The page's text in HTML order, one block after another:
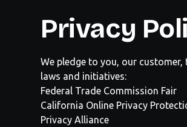
Privacy
We pledge to you, our
laws and initiatives:
Federal Trade Commission Fair
California Online Privacy
Privacy Alliance